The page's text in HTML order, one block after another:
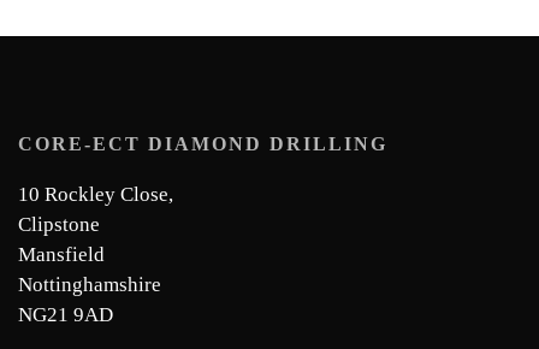
CORE-ECT DIAMOND DRILLING
10 Rockley Close,
Clipstone
Mansfield
Nottinghamshire
NG21 9AD